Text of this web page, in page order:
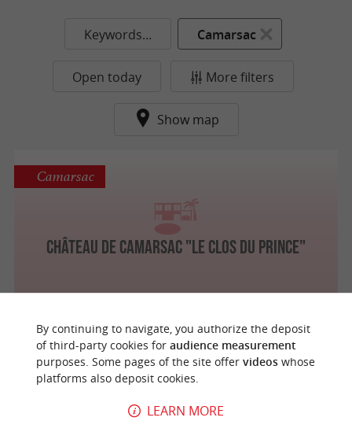
Keywords... Camarsac
Open today More filters
Show map
Château de Camarsac "Le Clos du Prince"
Camarsac
Château La France
Beychac-et-Caillau 3 km
By continuing to navigate, you authorize the deposit
of third-party cookies for audience measurement
purposes. Some pages of the site offer videoswhose
platforms also deposit cookies.
LEARN MORE